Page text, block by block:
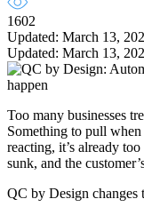
1602
Updated: March 13,
Updated: March 13,
Too many businesses
Something to pull
reacting, it’s already
sunk, and the
QC by Design changes